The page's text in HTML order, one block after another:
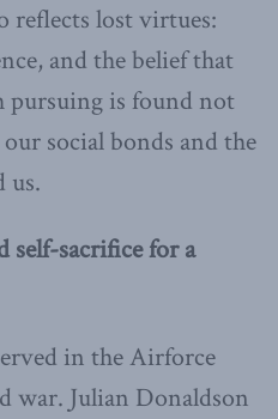
reflects lost virtues:
and the belief that
pursuing is found not
social bonds and the
us.
self-sacrifice for a
in the Airforce
war. Julian Donaldson